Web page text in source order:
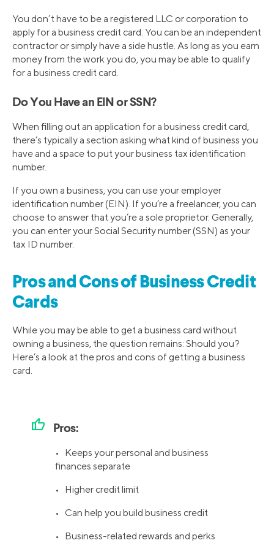
You don’t have to be a registered LLC or corporation to
apply for a business credit card. You can be an independent
contractor or simply have a side hustle. As long as you earn
money from the work you do, you may be able to qualify
for a business credit card.
Do You Have an EIN or SSN?
When filling out an application for a business credit card,
there’s typically a section asking what kind of business you
have and a space to put your business tax identification
number.
If you own a business, you can use your employer
identification number (EIN). If you’re a freelancer, you can
choose to answer that you’re a sole proprietor. Generally,
you can enter your Social Security number (SSN) as your
tax ID number.
Pros and Cons of Business Credit
Cards
While you may be able to get a business card without
owning a business, the question remains: Should you?
Here’s a look at the pros and cons of getting a business
card.
thumb_up Pros:
• Keeps your personal and business
finances separate
• Higher credit limit
• Can help you build business credit
• Business-related rewards and perks